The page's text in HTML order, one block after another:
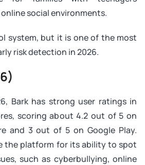
social environments.
system, but it is one of the most
risk detection in 2026.
Bark has strong user ratings in
scoring about 4.2 out of 5 on
and 3 out of 5 on Google Play.
the platform for its ability to spot
such as cyberbullying, online